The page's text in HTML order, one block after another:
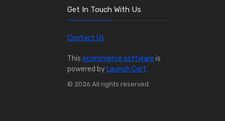
Get In Touch With Us
Contact Us
This ecommerce software is
powered by Launch Cart
© 2026 All rights reserved.